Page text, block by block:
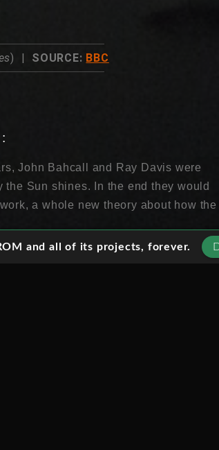
) | SOURCE: BBC
John Bahcall and Ray Davis were
Sun shines. In the end they would
a whole new theory about how the
and all of its projects, forever.